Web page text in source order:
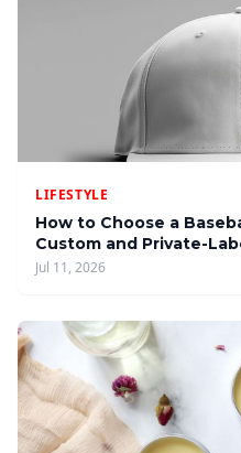
LIFESTYLE
How to Choose a
Custom and Private-
Jul 11, 2026